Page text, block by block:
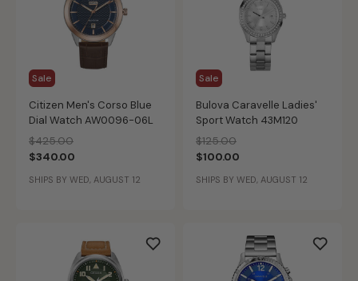
Sale
Citizen Men's Corso Blue
Dial Watch AW0096-06L
Price reduced from
$425.00to
$340.00
SHIPS BY WED, AUGUST 12
Sale
Bulova Caravelle Ladies'
Sport Watch 43M120
Price reduced from
$125.00to
$100.00
SHIPS BY WED, AUGUST 12